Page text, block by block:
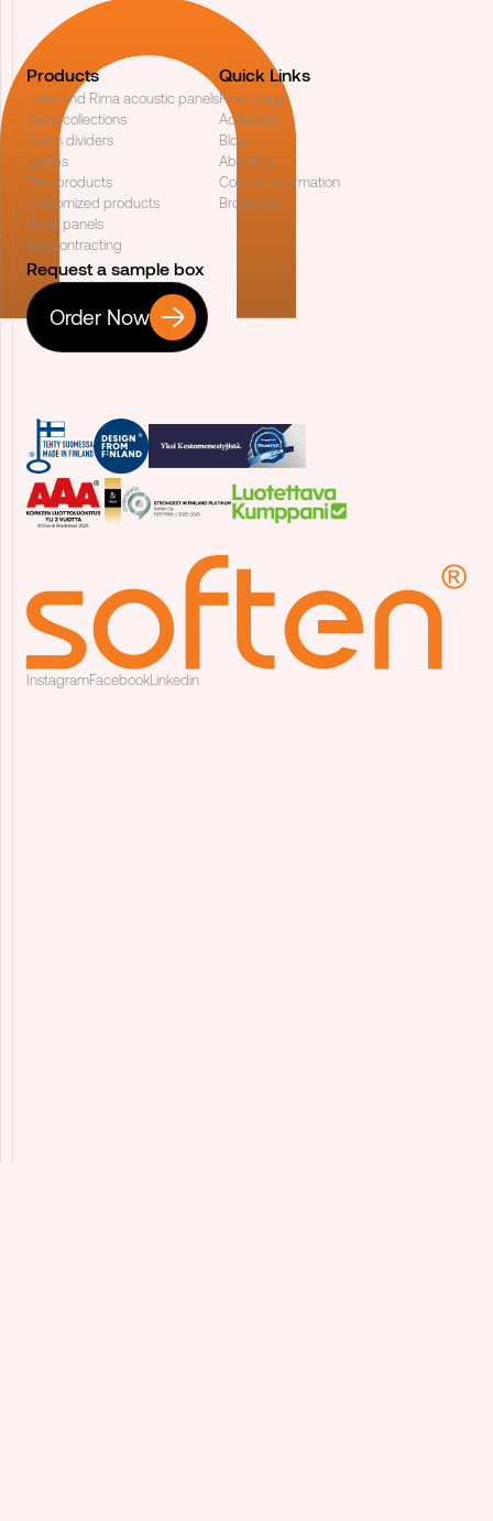
Products
Laine and Rima acoustic panels
Panel collections
Room dividers
Lamps
Print products
Customized products
Block panels
Subcontracting
Quick Links
Front page
Acoustics
Blog
About us
Contact information
Brochures
Request a sample box
Order Now
InstagramFacebookLinkedin